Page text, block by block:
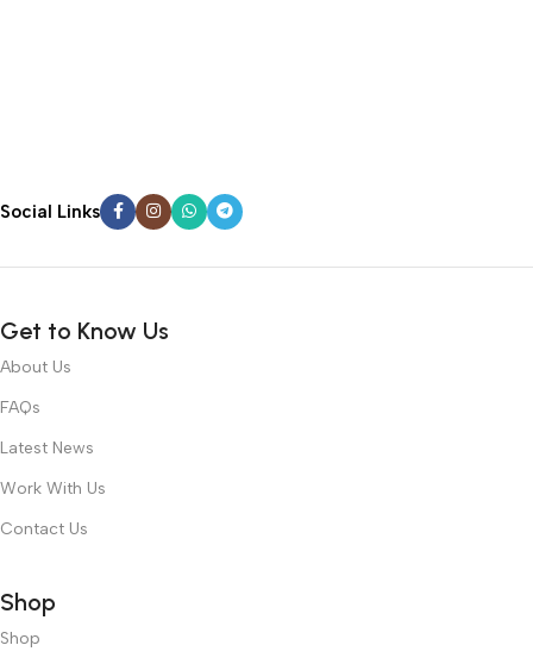
Social Links
Get to Know Us
About Us
FAQs
Latest News
Work With Us
Contact Us
Shop
Shop